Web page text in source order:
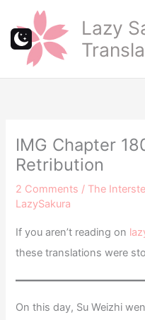
content
Lazy
IMG Chapter
Retribution
2 Comments / The
LazySakura
If you aren’t reading on
these translations were
On this day, Su Weizhi